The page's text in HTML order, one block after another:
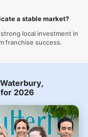
a stable market?
local investment in
franchise success.
2026